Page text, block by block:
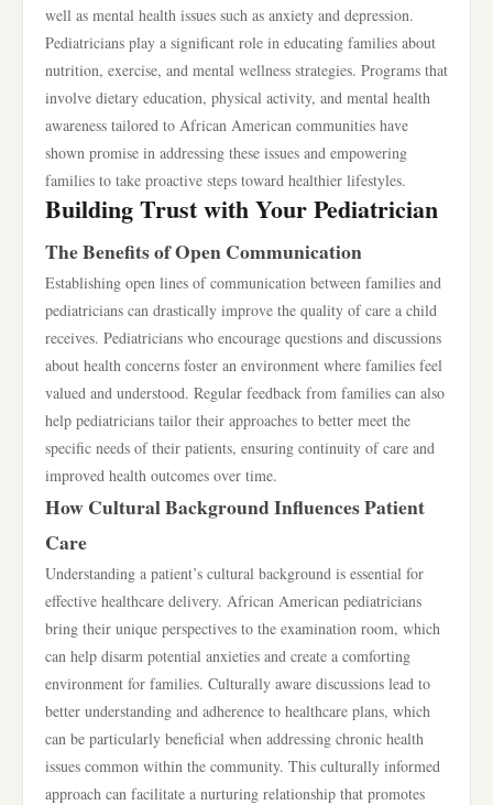
well as mental health issues such as anxiety and depression.
Pediatricians play a significant role in educating families about
nutrition, exercise, and mental wellness strategies. Programs that
involve dietary education, physical activity, and mental health
awareness tailored to African American communities have
shown promise in addressing these issues and empowering
families to take proactive steps toward healthier lifestyles.
Building Trust with Your Pediatrician
The Benefits of Open Communication
Establishing open lines of communication between families and
pediatricians can drastically improve the quality of care a child
receives. Pediatricians who encourage questions and discussions
about health concerns foster an environment where families feel
valued and understood. Regular feedback from families can also
help pediatricians tailor their approaches to better meet the
specific needs of their patients, ensuring continuity of care and
improved health outcomes over time.
How Cultural Background Influences Patient
Care
Understanding a patient’s cultural background is essential for
effective healthcare delivery. African American pediatricians
bring their unique perspectives to the examination room, which
can help disarm potential anxieties and create a comforting
environment for families. Culturally aware discussions lead to
better understanding and adherence to healthcare plans, which
can be particularly beneficial when addressing chronic health
issues common within the community. This culturally informed
approach can facilitate a nurturing relationship that promotes